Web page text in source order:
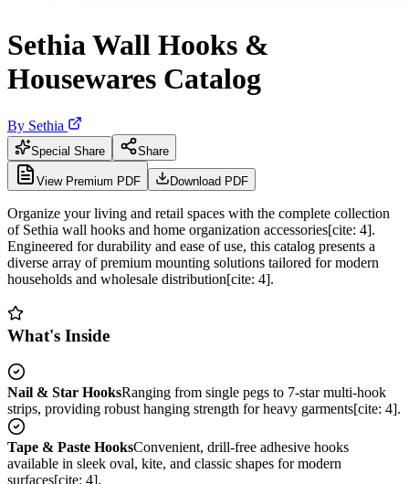
Sethia Wall Hooks &
Housewares Catalog
By Sethia
Special Share Share
View Premium PDF Download PDF
Organize your living and retail spaces with the complete collection
of Sethia wall hooks and home organization accessories[cite: 4].
Engineered for durability and ease of use, this catalog presents a
diverse array of premium mounting solutions tailored for modern
households and wholesale distribution[cite: 4].
What's Inside
Nail & Star HooksRanging from single pegs to 7-star multi-hook
strips, providing robust hanging strength for heavy garments[cite: 4].
Tape & Paste HooksConvenient, drill-free adhesive hooks
available in sleek oval, kite, and classic shapes for modern
surfaces[cite: 4].